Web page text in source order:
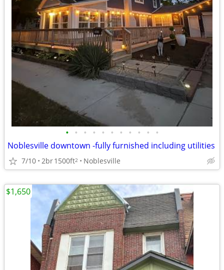
• • • • • • • • • • •
Noblesville downtown -fully furnished including utilities
7/10 2br1500ft2 Noblesville
$1,650